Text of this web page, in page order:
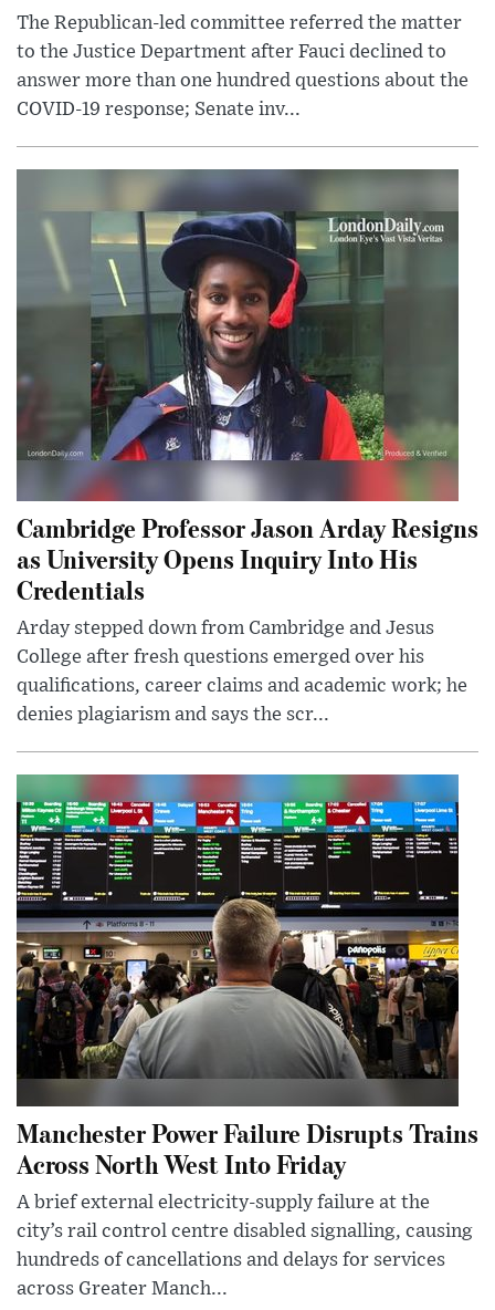
The Republican-led committee referred the matter
to the Justice Department after Fauci declined to
answer more than one hundred questions about the
COVID-19 response; Senate inv...
Cambridge Professor Jason Arday Resigns
as University Opens Inquiry Into His
Credentials
Arday stepped down from Cambridge and Jesus
College after fresh questions emerged over his
qualifications, career claims and academic work; he
denies plagiarism and says the scr...
Manchester Power Failure Disrupts Trains
Across North West Into Friday
A brief external electricity-supply failure at the
city’s rail control centre disabled signalling, causing
hundreds of cancellations and delays for services
across Greater Manch...